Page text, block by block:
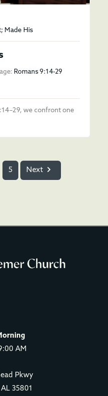
Made His
Romans 9:14-29
we confront one
5 Next
AM
Pkwy
35801